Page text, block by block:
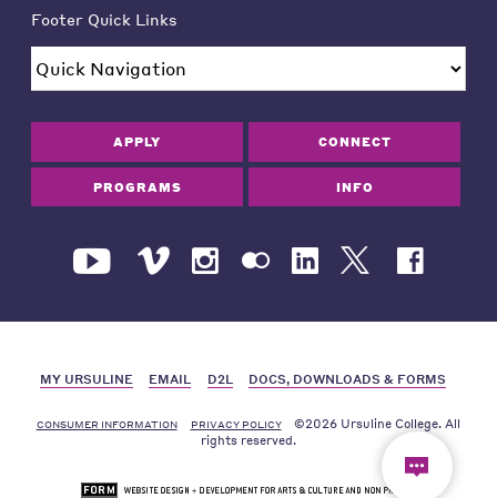
Footer Quick Links
APPLY CONNECT
PROGRAMS INFO
MY URSULINE EMAIL D2L DOCS, DOWNLOADS & FORMS
CONSUMER INFORMATION PRIVACY POLICY
©2026 Ursuline College. All
rights reserved.